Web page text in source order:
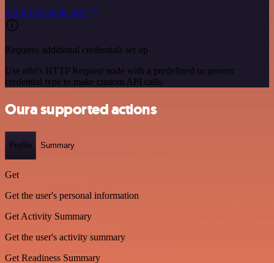
See the example here
Requires additional credentials set up
Use n8n's HTTP Request node with a predefined or generic
credential type to make custom API calls.
Oura supported actions
Profile Summary
Get
Get the user's personal information
Get Activity Summary
Get the user's activity summary
Get Readiness Summary